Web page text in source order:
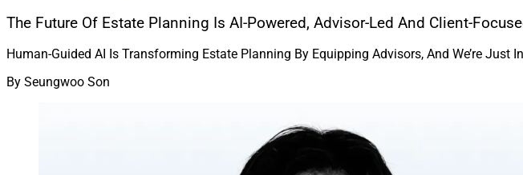
The Future Of Estate Planning Is AI-Powered, Advisor-Led And Client-
Human-Guided AI Is Transforming Estate Planning By Equipping Advisors, And We’re Just
By Seungwoo Son